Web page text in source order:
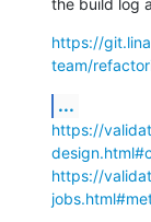
https://
team/
...
https://
https://